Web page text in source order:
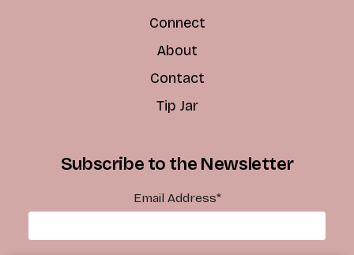
Connect
About
Contact
Tip Jar
Subscribe to the Newsletter
Email Address*